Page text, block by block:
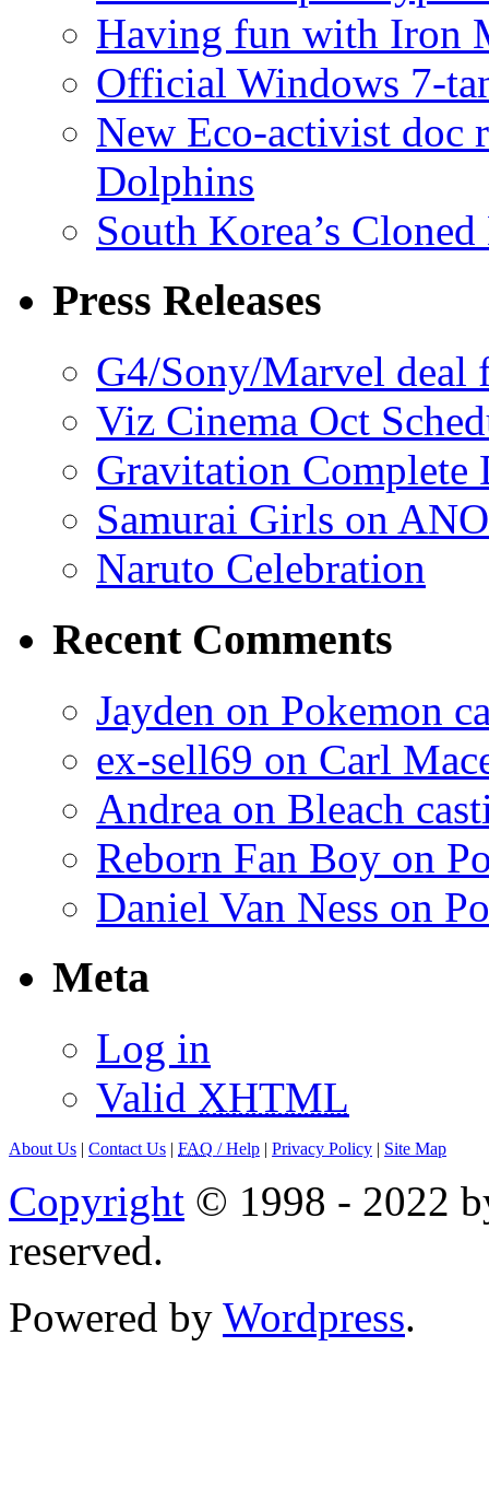
Having fun with Iron
Official Windows 7-
New Eco-activist doc
Dolphins
South Korea’s
Press Releases
G4/Sony/Marvel deal
Viz Cinema Oct
Gravitation Complete
Samurai Girls on
Naruto Celebration
Recent Comments
Jayden on Pokemon
ex-sell69 on Carl
Andrea on Bleach
Reborn Fan Boy on
Daniel Van Ness on
Meta
Log in
Valid XHTML
About Us | Contact Us | FAQ / Help | Privacy Policy | Site Map
Copyright © 1998 - 2022
reserved.
Powered by Wordpress.